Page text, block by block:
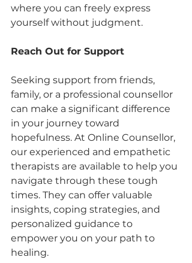
where you can freely express
yourself without judgment.
Reach Out for Support
Seeking support from friends,
family, or a professional counsellor
can make a significant difference
in your journey toward
hopefulness. At Online Counsellor,
our experienced and empathetic
therapists are available to help you
navigate through these tough
times. They can offer valuable
insights, coping strategies, and
personalized guidance to
empower you on your path to
healing.